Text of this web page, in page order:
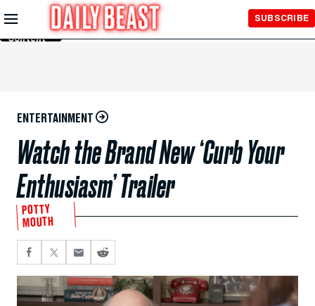
Skip to
Main
Content
SUBSCRIBE
ENTERTAINMENT
Watch the Brand New ‘Curb Your
Enthusiasm’ Trailer
POTTY
MOUTH